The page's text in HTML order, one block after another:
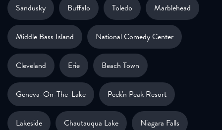
Sandusky Buffalo Toledo Marblehead
Middle Bass Island National Comedy Center
Cleveland Erie Beach Town
Geneva-On-The-Lake Peek'n Peak Resort
Lakeside Chautauqua Lake Niagara Falls